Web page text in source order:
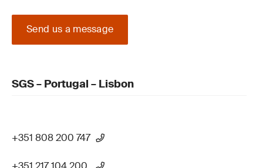
Send us a message
SGS – Portugal – Lisbon
+351 808 200 747